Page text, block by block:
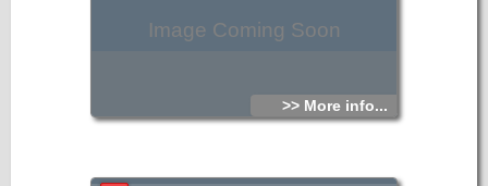
Image Coming Soon
>> More info...